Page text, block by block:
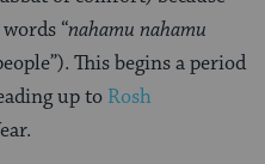
“nahamu nahamu
This begins a period
up to Rosh